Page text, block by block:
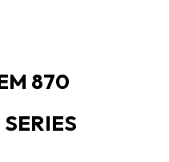
870